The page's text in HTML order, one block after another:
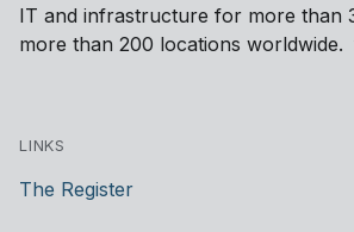
IT and infrastructure for more than
more than 200 locations worldwide.
LINKS
The Register